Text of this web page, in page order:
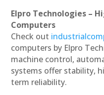
Elpro Technologies –
Computers
Check out
computers by Elpro
machine control,
systems offer stability,
term reliability.